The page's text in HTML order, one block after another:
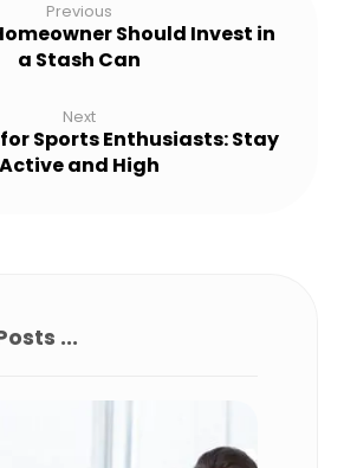
Previous
Should Invest in
a Stash Can
Next
Sports Enthusiasts: Stay
Active and High
...